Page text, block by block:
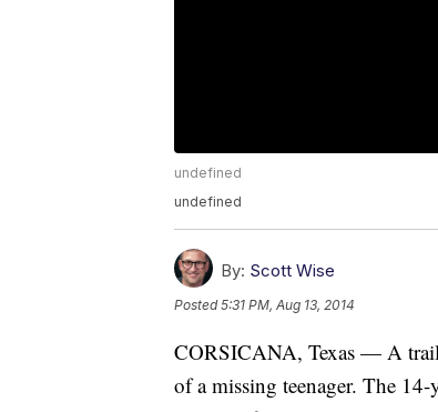
undefined
undefined
By: Scott Wise
Posted5:31 PM, Aug 13, 2014
CORSICANA, Texas — A trail
of a missing teenager. The